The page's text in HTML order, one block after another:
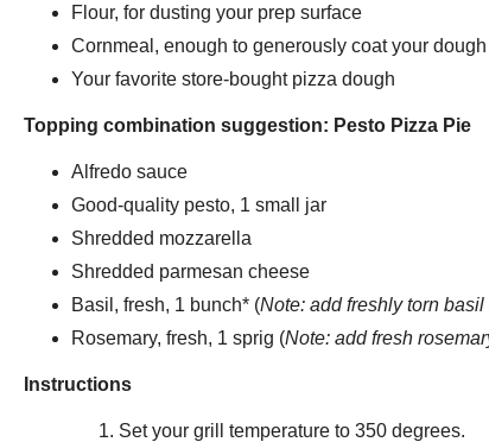
Flour, for dusting your prep surface
Cornmeal, enough to generously coat your
Your favorite store-bought pizza dough
Topping combination suggestion: Pesto Pizza Pie
Alfredo sauce
Good-quality pesto, 1 small jar
Shredded mozzarella
Shredded parmesan cheese
Basil, fresh, 1 bunch* (Note: add freshly torn
Rosemary, fresh, 1 sprig (Note: add fresh
Instructions
Set your grill temperature to 350 degrees.